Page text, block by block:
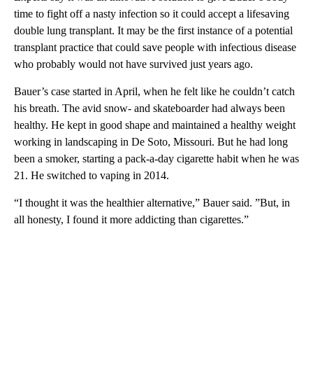
time to fight off a nasty infection so it could accept a lifesaving
double lung transplant. It may be the first instance of a potential
transplant practice that could save people with infectious disease
who probably would not have survived just years ago.
Bauer’s case started in April, when he felt like he couldn’t catch
his breath. The avid snow- and skateboarder had always been
healthy. He kept in good shape and maintained a healthy weight
working in landscaping in De Soto, Missouri. But he had long
been a smoker, starting a pack-a-day cigarette habit when he was
21. He switched to vaping in 2014.
“I thought it was the healthier alternative,” Bauer said. ”But, in
all honesty, I found it more addicting than cigarettes.”